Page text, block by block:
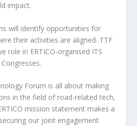
impact.
will identify opportunities for
their activities are aligned. TTF
role in ERTICO-organised ITS
Forum is all about making
in the field of road-related tech,
mission statement makes a
our joint engagement